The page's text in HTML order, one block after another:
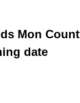
Mon
date